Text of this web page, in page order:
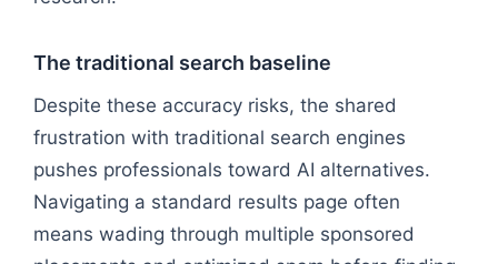
The traditional search baseline
Despite these accuracy risks, the shared
frustration with traditional search engines
pushes professionals toward AI alternatives.
Navigating a standard results page often
means wading through multiple sponsored